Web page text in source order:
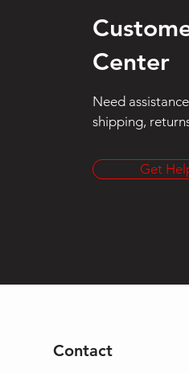
Center
Need
shipping,
Get
Contact